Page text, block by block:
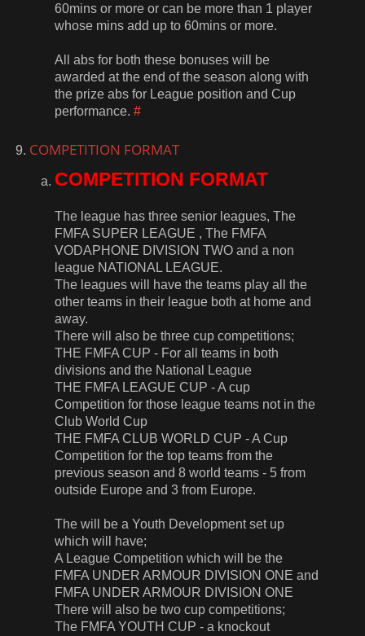
60mins or more or can be more than 1 player
whose mins add up to 60mins or more.
All abs for both these bonuses will be
awarded at the end of the season along with
the prize abs for League position and Cup
performance.#
COMPETITION FORMAT
COMPETITION FORMAT
The league has three senior leagues, The
FMFA SUPER LEAGUE , The FMFA
VODAPHONE DIVISION TWO and a non
league NATIONAL LEAGUE.
The leagues will have the teams play all the
other teams in their league both at home and
away.
There will also be three cup competitions;
THE FMFA CUP - For all teams in both
divisions and the National League
THE FMFA LEAGUE CUP - A cup
Competition for those league teams not in the
Club World Cup
THE FMFA CLUB WORLD CUP - A Cup
Competition for the top teams from the
previous season and 8 world teams - 5 from
outside Europe and 3 from Europe.
The will be a Youth Development set up
which will have;
A League Competition which will be the
FMFA UNDER ARMOUR DIVISION ONE and
FMFA UNDER ARMOUR DIVISION ONE
There will also be two cup competitions;
The FMFA YOUTH CUP - a knockout